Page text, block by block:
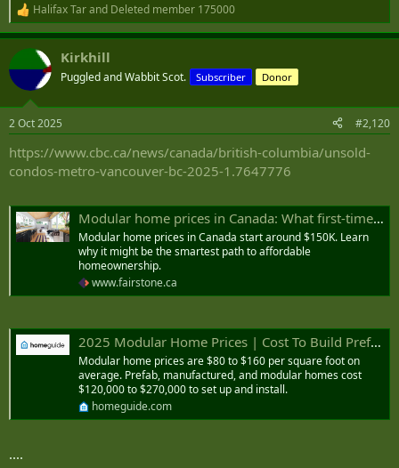
R
e
a
c
t
i
s
Halifax Tarand Deleted member 175000
Kirkhill
Puggled and Wabbit Scot. Subscriber Donor
2 Oct 2025 #2,120
https://www.cbc.ca/news/canada/british-columbia/unsold-
condos-metro-vancouver-bc-2025-1.7647776
Modular home prices in Canada: What first-time home buyers and retirees should know
Modular home prices in Canada start around $150K. Learn
why it might be the smartest path to affordable
homeownership.
www.fairstone.ca
2025 Modular Home Prices | Cost To Build Prefab House
Modular home prices are $80 to $160 per square foot on
average. Prefab, manufactured, and modular homes cost
$120,000 to $270,000 to set up and install.
homeguide.com
....